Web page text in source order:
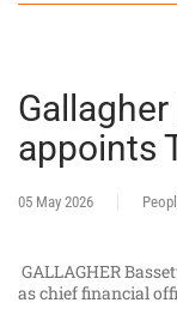
appoints
05 May 2026
GALLAGHER
as chief financial